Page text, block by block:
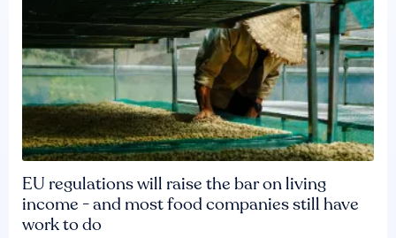
EU regulations will raise the bar on living
income - and most food companies still have
work to do